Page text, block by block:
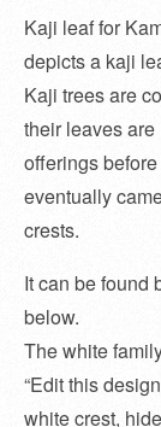
Kaji leaf for
depicts a kaji
Kaji trees are
their leaves
offerings
eventually
crests.
It can be found
below.
The white
“Edit this
white crest,